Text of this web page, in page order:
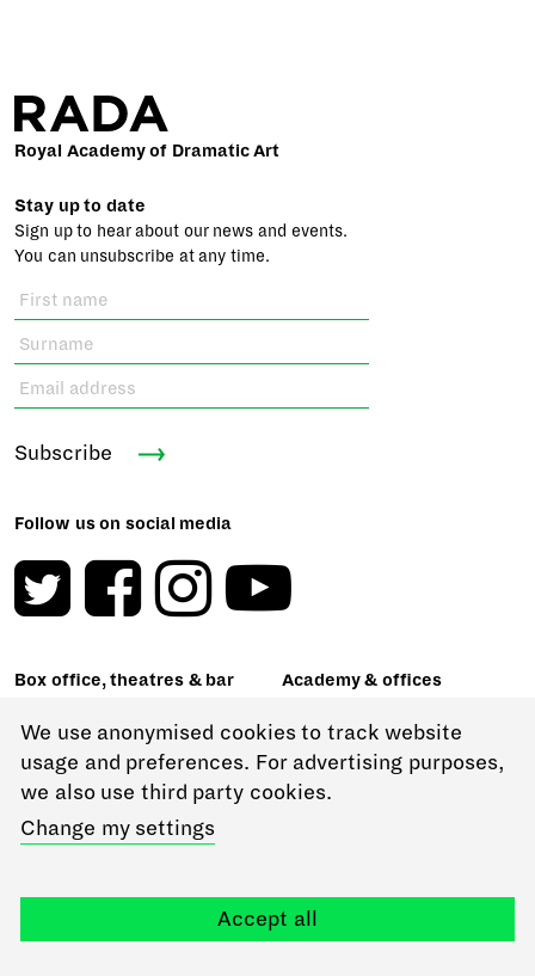
Royal Academy of Dramatic Art
Stay up to date
Sign up to hear about our news and events.
You can unsubscribe at any time.
Subscribe
Follow us on social media
Box office, theatres & bar
London WC1E 7JN
+44 (0)20 7908 4800
16 Chenies Street
Academy & offices
London WC1E 6ED
18-22 Chenies Street
London WC1E 7PA
We use anonymised cookies to track website
usage and preferences. For advertising purposes,
we also use third party cookies.
Change my settings
Accept all